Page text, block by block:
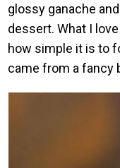
glossy ganache
dessert. What I
how simple it is to
came from a fancy